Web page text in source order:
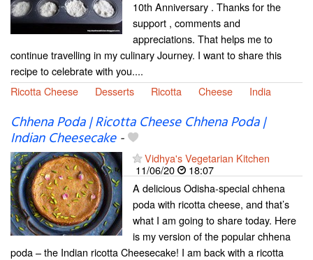
10th Anniversary . Thanks for the
support , comments and
appreciations. That helps me to
continue travelling in my culinary Journey. I want to share this
recipe to celebrate with you....
Ricotta Cheese
Desserts Ricotta Cheese India
Chhena Poda | Ricotta Cheese Chhena Poda |
Indian Cheesecake-
Vidhya's Vegetarian Kitchen
11/06/20
18:07
A delicious Odisha-special chhena
poda with ricotta cheese, and that’s
what I am going to share today. Here
is my version of the popular chhena
poda – the Indian ricotta Cheesecake! I am back with a ricotta